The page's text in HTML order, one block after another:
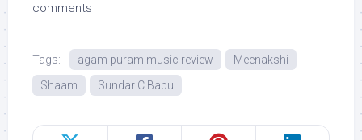
comments
Tags: agam puram music review
Meenakshi
Shaam
Sundar C Babu